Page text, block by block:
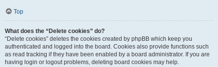
Top
What does the “Delete cookies” do?
“Delete cookies” deletes the cookies created by phpBB which keep you
authenticated and logged into the board. Cookies also provide functions such
as read tracking if they have been enabled by a board administrator. If you are
having login or logout problems, deleting board cookies may help.